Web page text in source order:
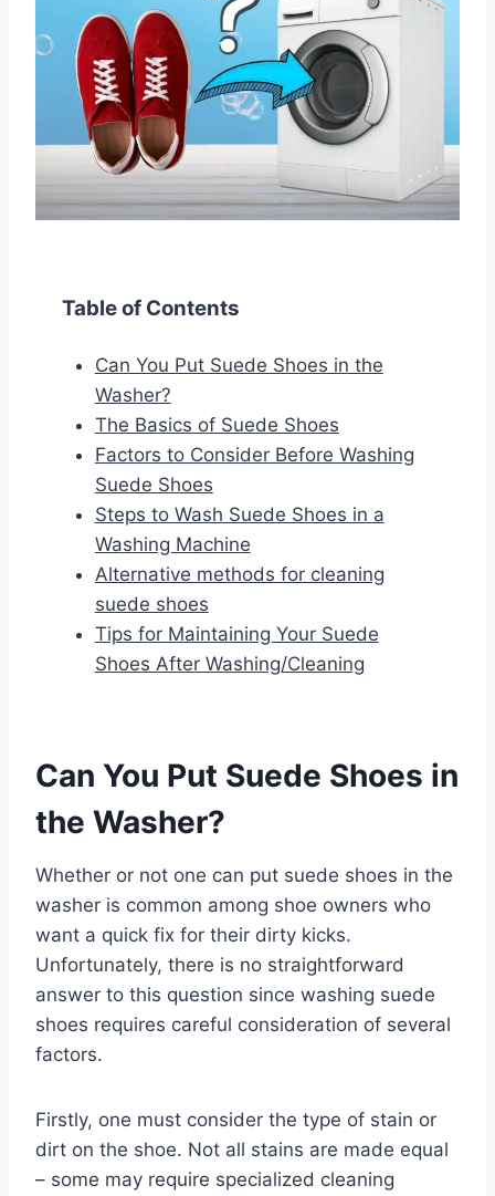
Table of Contents
Can You Put Suede Shoes in the
Washer?
The Basics of Suede Shoes
Factors to Consider Before Washing
Suede Shoes
Steps to Wash Suede Shoes in a
Washing Machine
Alternative methods for cleaning
suede shoes
Tips for Maintaining Your Suede
Shoes After Washing/Cleaning
Can You Put Suede Shoes in
the Washer?
Whether or not one can put suede shoes in the
washer is common among shoe owners who
want a quick fix for their dirty kicks.
Unfortunately, there is no straightforward
answer to this question since washing suede
shoes requires careful consideration of several
factors.
Firstly, one must consider the type of stain or
dirt on the shoe. Not all stains are made equal
– some may require specialized cleaning